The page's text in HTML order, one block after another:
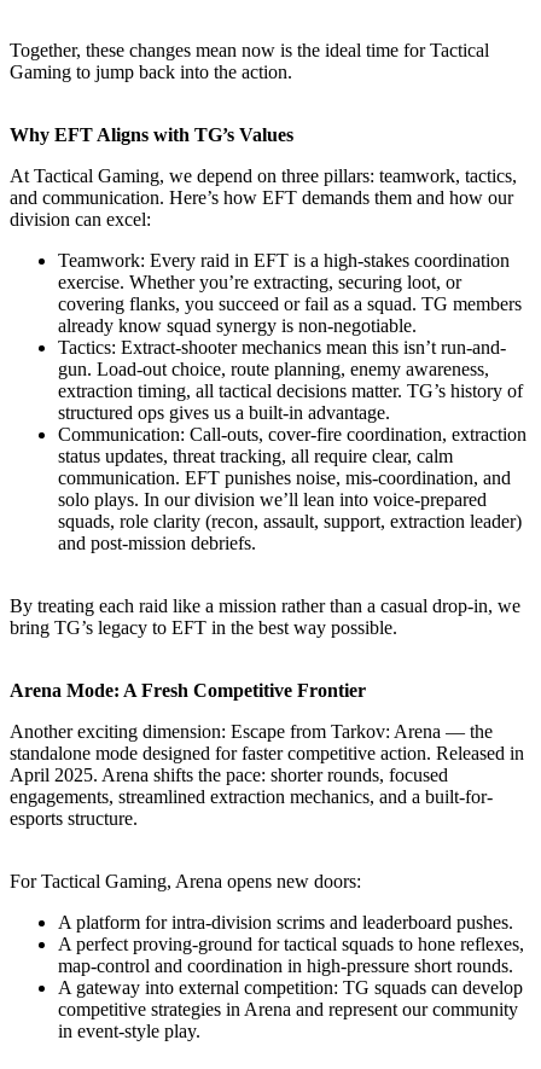
Together, these changes mean now is the ideal time for Tactical
Gaming to jump back into the action.
Why EFT Aligns with TG’s Values
At Tactical Gaming, we depend on three pillars: teamwork, tactics,
and communication. Here’s how EFT demands them and how our
division can excel:
Teamwork: Every raid in EFT is a high-stakes coordination
exercise. Whether you’re extracting, securing loot, or
covering flanks, you succeed or fail as a squad. TG members
already know squad synergy is non-negotiable.
Tactics: Extract-shooter mechanics mean this isn’t run-and-
gun. Load-out choice, route planning, enemy awareness,
extraction timing, all tactical decisions matter. TG’s history of
structured ops gives us a built-in advantage.
Communication: Call-outs, cover-fire coordination, extraction
status updates, threat tracking, all require clear, calm
communication. EFT punishes noise, mis-coordination, and
solo plays. In our division we’ll lean into voice-prepared
squads, role clarity (recon, assault, support, extraction leader)
and post-mission debriefs.
By treating each raid like a mission rather than a casual drop-in, we
bring TG’s legacy to EFT in the best way possible.
Arena Mode: A Fresh Competitive Frontier
Another exciting dimension: Escape from Tarkov: Arena — the
standalone mode designed for faster competitive action. Released in
April 2025. Arena shifts the pace: shorter rounds, focused
engagements, streamlined extraction mechanics, and a built-for-
esports structure.
For Tactical Gaming, Arena opens new doors:
A platform for intra-division scrims and leaderboard pushes.
A perfect proving-ground for tactical squads to hone reflexes,
map-control and coordination in high-pressure short rounds.
A gateway into external competition: TG squads can develop
competitive strategies in Arena and represent our community
in event-style play.